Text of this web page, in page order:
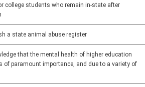
college students who remain in-state after
a state animal abuse register
that the mental health of higher education
of paramount importance, and due to a variety of